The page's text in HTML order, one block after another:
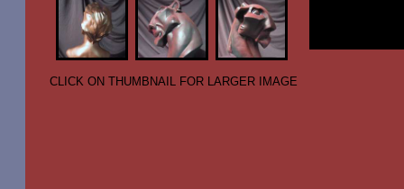
CLICK ON THUMBNAIL FOR LARGER IMAGE